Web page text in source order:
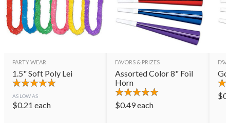
PARTY WEAR
1.5" Soft Poly Lei
AS LOW AS
$0.21 each
FAVORS & PRIZES
Assorted Color 8" Foil
Horn
$0.49each
$